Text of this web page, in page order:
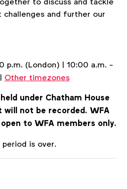
and further our
p.m. (London) | 10:00 a.m. -
Other timezones
under Chatham House
will not be recorded. WFA
to WFA members only.
is over.